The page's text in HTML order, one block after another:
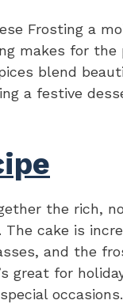
Frosting a
makes for the
blend
a festive
the rich,
cake is
and the
great for
occasions.